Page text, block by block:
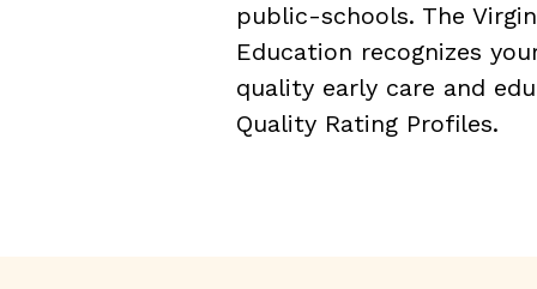
public-schools. The
Education recognizes
quality early care and
Quality Rating Profiles.